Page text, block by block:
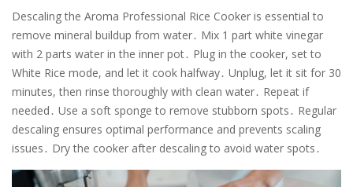
Descaling the Aroma Professional Rice Cooker is essential to
remove mineral buildup from water․ Mix 1 part white vinegar
with 2 parts water in the inner pot․ Plug in the cooker, set to
White Rice mode, and let it cook halfway․ Unplug, let it sit for 30
minutes, then rinse thoroughly with clean water․ Repeat if
needed․ Use a soft sponge to remove stubborn spots․ Regular
descaling ensures optimal performance and prevents scaling
issues․ Dry the cooker after descaling to avoid water spots․